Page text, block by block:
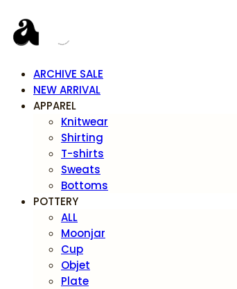
ARCHIVE SALE
NEW ARRIVAL
APPAREL
Knitwear
Shirting
T-shirts
Sweats
Bottoms
POTTERY
ALL
Moonjar
Cup
Objet
Plate